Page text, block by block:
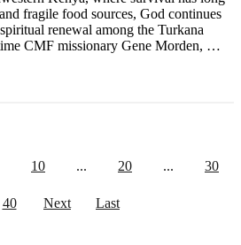
fragile food sources, God continues
renewal among the Turkana
CMF missionary Gene Morden, …
10 ... 20 ... 30
40 Next Last